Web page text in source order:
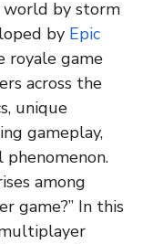
world by storm
by Epic
royale game
across the
unique
gameplay,
among
game?” In this